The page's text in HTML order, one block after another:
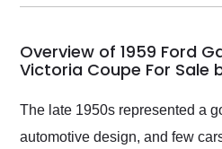
my car shipped to me
busiest shipping
weekend of the year.
Would use them again
and highly recommend
their shipping service
as well.
Overview of 1959 Ford
Victoria Coupe For Sale
The late 1950s represented a
automotive design, and few